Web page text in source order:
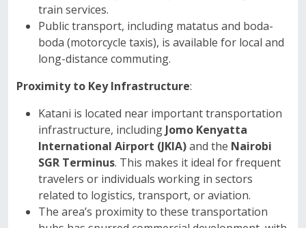
train services.
Public transport, including matatus and boda-
boda (motorcycle taxis), is available for local and
long-distance commuting.
Proximity to Key Infrastructure:
Katani is located near important transportation
infrastructure, including Jomo Kenyatta
International Airport (JKIA)and the Nairobi
SGR Terminus. This makes it ideal for frequent
travelers or individuals working in sectors
related to logistics, transport, or aviation.
The area’s proximity to these transportation